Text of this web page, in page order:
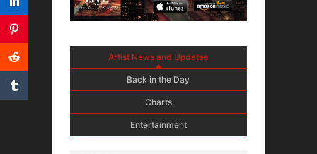
Artist News and Updates
Back in the Day
Charts
Entertainment